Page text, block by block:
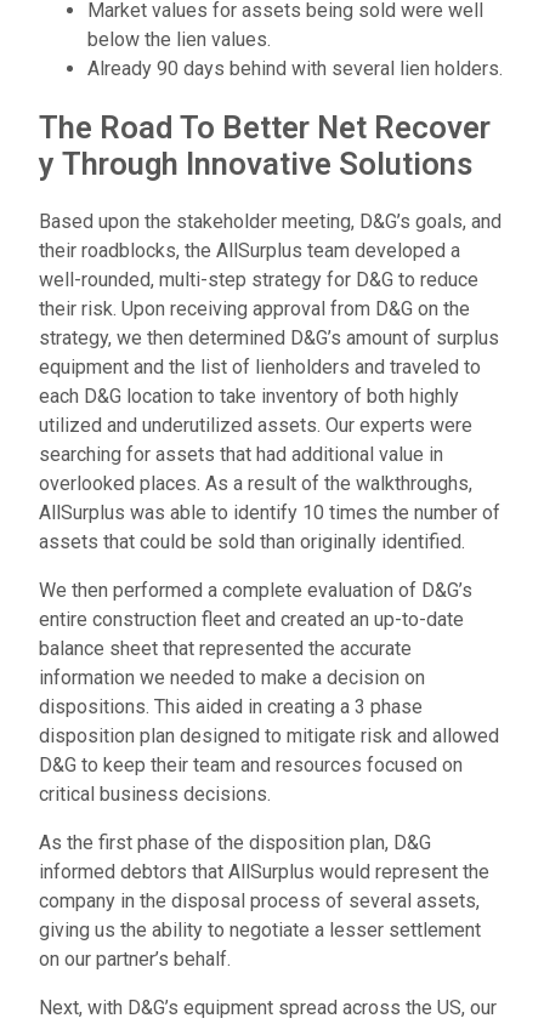
Market values for assets being sold were well
below the lien values.
Already 90 days behind with several lien holders.
The Road To Better Net Recover
y Through Innovative Solutions
Based upon the stakeholder meeting, D&G’s goals, and
their roadblocks, the AllSurplus team developed a
well-rounded, multi-step strategy for D&G to reduce
their risk. Upon receiving approval from D&G on the
strategy, we then determined D&G’s amount of surplus
equipment and the list of lienholders and traveled to
each D&G location to take inventory of both highly
utilized and underutilized assets. Our experts were
searching for assets that had additional value in
overlooked places. As a result of the walkthroughs,
AllSurplus was able to identify 10 times the number of
assets that could be sold than originally identified.
We then performed a complete evaluation of D&G’s
entire construction fleet and created an up-to-date
balance sheet that represented the accurate
information we needed to make a decision on
dispositions. This aided in creating a 3 phase
disposition plan designed to mitigate risk and allowed
D&G to keep their team and resources focused on
critical business decisions.
As the first phase of the disposition plan, D&G
informed debtors that AllSurplus would represent the
company in the disposal process of several assets,
giving us the ability to negotiate a lesser settlement
on our partner’s behalf.
Next, with D&G’s equipment spread across the US, our